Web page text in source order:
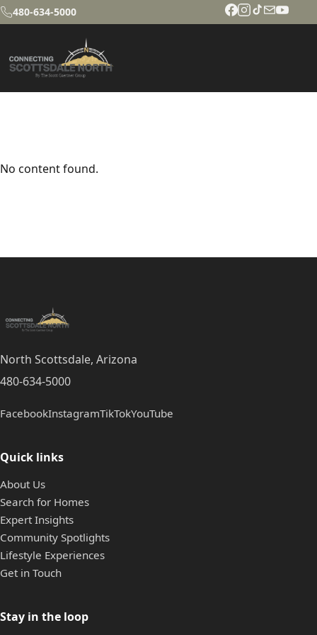
480-634-5000
No content found.
North Scottsdale, Arizona
480-634-5000
FacebookInstagramTikTokYouTube
Quick links
About Us
Search for Homes
Expert Insights
Community Spotlights
Lifestyle Experiences
Get in Touch
Stay in the loop